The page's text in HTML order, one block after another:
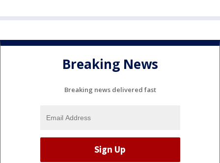
Breaking News
Breaking news delivered fast